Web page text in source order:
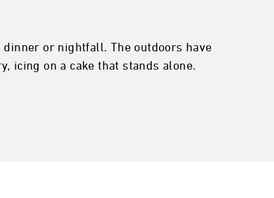
or nightfall. The outdoors have
icing on a cake that stands alone.